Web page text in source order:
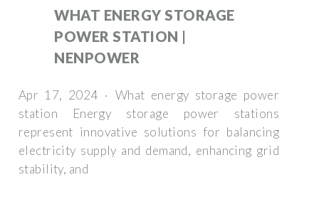
WHAT ENERGY STORAGE
POWER STATION |
NENPOWER
Apr 17, 2024 · What energy storage power
station Energy storage power stations
represent innovative solutions for balancing
electricity supply and demand, enhancing grid
stability, and